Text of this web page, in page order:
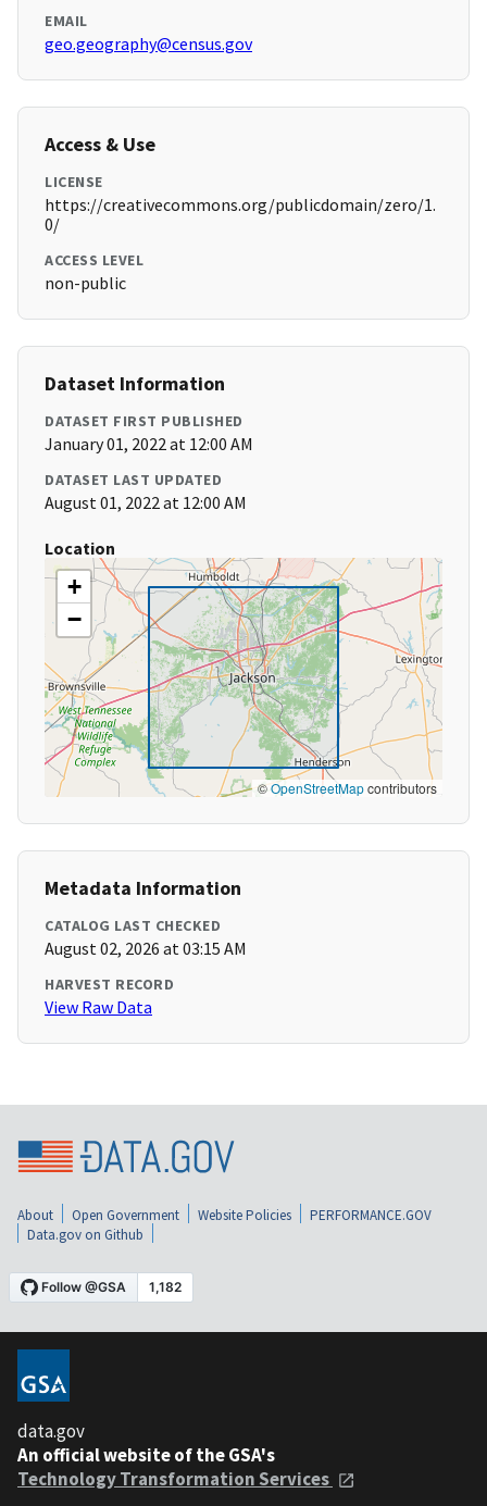
EMAIL
geo.geography@census.gov
Access & Use
LICENSE
https://creativecommons.org/publicdomain/zero/1.
0/
ACCESS LEVEL
non-public
Dataset Information
DATASET FIRST PUBLISHED
January 01, 2022 at 12:00 AM
DATASET LAST UPDATED
August 01, 2022 at 12:00 AM
Location
+
−
©OpenStreetMapcontributors
Metadata Information
CATALOG LAST CHECKED
August 02, 2026 at 03:15 AM
HARVEST RECORD
View Raw Data
About Open Government Website Policies
PERFORMANCE.GOV
Data.gov on Github
data.gov
An official website of the GSA's
Technology Transformation Services